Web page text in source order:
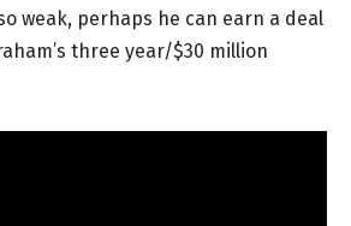
weak, perhaps he can earn a deal
three year/$30 million